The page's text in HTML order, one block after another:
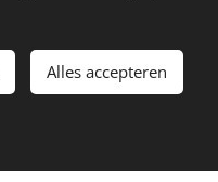
Alles accepteren